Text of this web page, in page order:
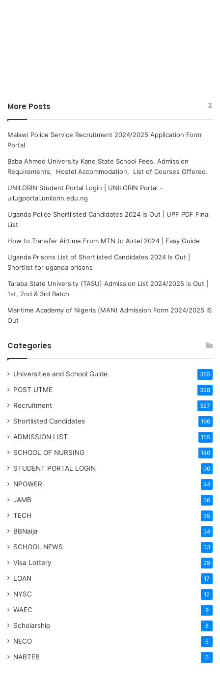
More Posts
Malawi Police Service Recruitment 2024/2025 Application Form
Portal
Baba Ahmed University Kano State School Fees, Admission
Requirements, Hostel Accommodation, List of Courses Offered.
UNILORIN Student Portal Login | UNILORIN Portal -
uilugportal.unilorin.edu.ng
Uganda Police Shortlisted Candidates 2024 is Out | UPF PDF Final
List
How to Transfer Airtime From MTN to Airtel 2024 | Easy Guide
Uganda Prisons List of Shortlisted Candidates 2024 Is Out |
Shortlist for uganda prisons
Taraba State University (TASU) Admission List 2024/2025 is Out |
1st, 2nd & 3rd Batch
Maritime Academy of Nigeria (MAN) Admission Form 2024/2025 IS
Out
Categories
Universities and School Guide 385
POST UTME 328
Recruitment 327
Shortlisted Candidates 196
ADMISSION LIST 155
SCHOOL OF NURSING 140
STUDENT PORTAL LOGIN 90
NPOWER 44
JAMB 36
TECH 35
BBNaija 34
SCHOOL NEWS 33
Visa Lottery 29
LOAN 17
NYSC 12
WAEC 9
Scholarship 8
NECO 8
NABTEB 6